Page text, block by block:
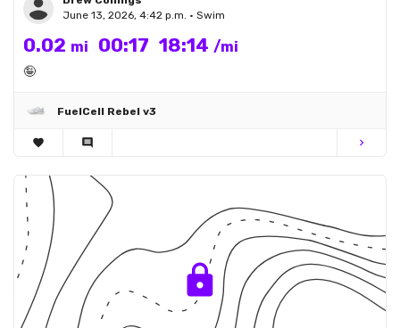
June 13, 2026, 4:42 p.m. • Swim
0.02 mi 00:17 18:14 /mi
🤪
FuelCell Rebel v3
favorite comment chevron_right